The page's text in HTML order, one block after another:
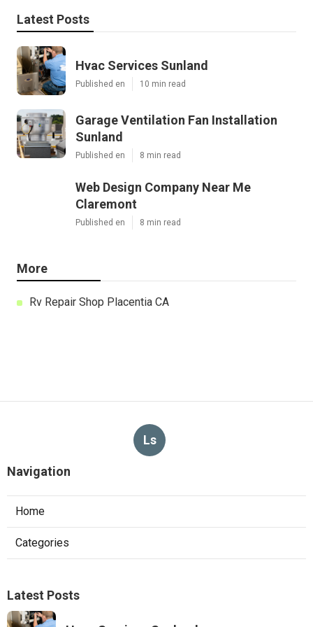
Latest Posts
Hvac Services Sunland
Published en 10 min read
Garage Ventilation Fan Installation
Sunland
Published en 8 min read
Web Design Company Near Me
Claremont
Published en 8 min read
More
Rv Repair Shop Placentia CA
Ls
Navigation
Home
Categories
Latest Posts